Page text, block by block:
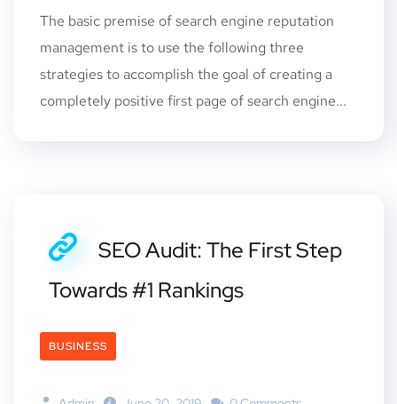
The basic premise of search engine reputation
management is to use the following three
strategies to accomplish the goal of creating a
completely positive first page of search engine...
SEO Audit: The First Step
Towards #1 Rankings
BUSINESS